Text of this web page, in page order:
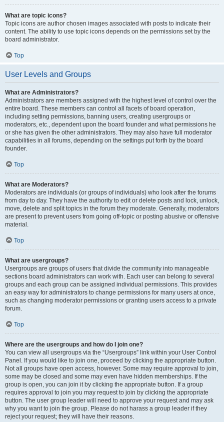
What are topic icons?
Topic icons are author chosen images associated with posts to indicate their
content. The ability to use topic icons depends on the permissions set by the
board administrator.
Top
User Levels and Groups
What are Administrators?
Administrators are members assigned with the highest level of control over the
entire board. These members can control all facets of board operation,
including setting permissions, banning users, creating usergroups or
moderators, etc., dependent upon the board founder and what permissions he
or she has given the other administrators. They may also have full moderator
capabilities in all forums, depending on the settings put forth by the board
founder.
Top
What are Moderators?
Moderators are individuals (or groups of individuals) who look after the forums
from day to day. They have the authority to edit or delete posts and lock, unlock,
move, delete and split topics in the forum they moderate. Generally, moderators
are present to prevent users from going off-topic or posting abusive or offensive
material.
Top
What are usergroups?
Usergroups are groups of users that divide the community into manageable
sections board administrators can work with. Each user can belong to several
groups and each group can be assigned individual permissions. This provides
an easy way for administrators to change permissions for many users at once,
such as changing moderator permissions or granting users access to a private
forum.
Top
Where are the usergroups and how do I join one?
You can view all usergroups via the “Usergroups” link within your User Control
Panel. If you would like to join one, proceed by clicking the appropriate button.
Not all groups have open access, however. Some may require approval to join,
some may be closed and some may even have hidden memberships. If the
group is open, you can join it by clicking the appropriate button. If a group
requires approval to join you may request to join by clicking the appropriate
button. The user group leader will need to approve your request and may ask
why you want to join the group. Please do not harass a group leader if they
reject your request; they will have their reasons.